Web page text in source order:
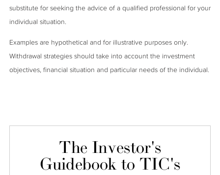
substitute for seeking the advice of a qualified professional for your
individual situation.
Examples are hypothetical and for illustrative purposes only.
Withdrawal strategies should take into account the investment
objectives, financial situation and particular needs of the individual.
The Investor's
Guidebook to TIC's